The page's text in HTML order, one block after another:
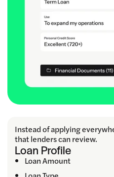
Instead of applying
that lenders can review.
Loan Profile
Loan Amount